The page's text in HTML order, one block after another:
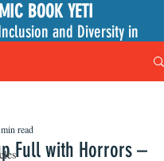
BOOK YETI
and Diversity in
Full with Horrors –
read